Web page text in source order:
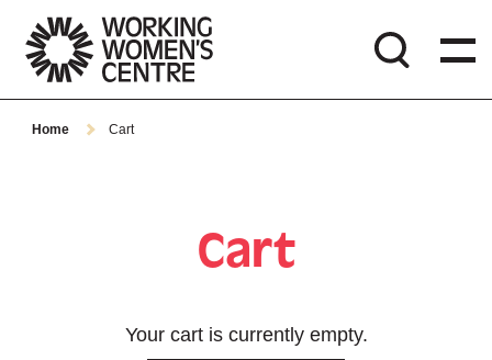
Home Cart
Cart
Your cart is currently empty.